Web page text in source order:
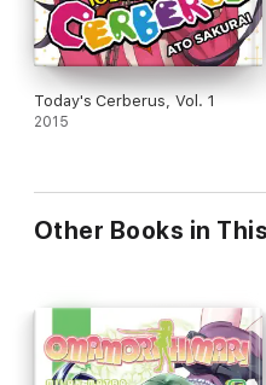
Today's Cerberus, Vol. 1
2015
Other Books in